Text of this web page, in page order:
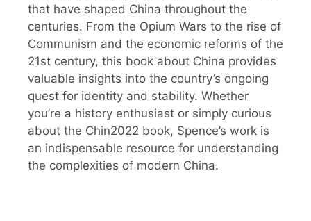
that have shaped China throughout the
centuries. From the Opium Wars to the rise of
Communism and the economic reforms of the
21st century, this book about China provides
valuable insights into the country’s ongoing
quest for identity and stability. Whether
you’re a history enthusiast or simply curious
about the Chin2022 book, Spence’s work is
an indispensable resource for understanding
the complexities of modern China.